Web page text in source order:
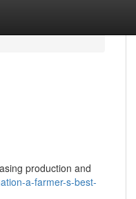
production and
a-farmer-s-best-